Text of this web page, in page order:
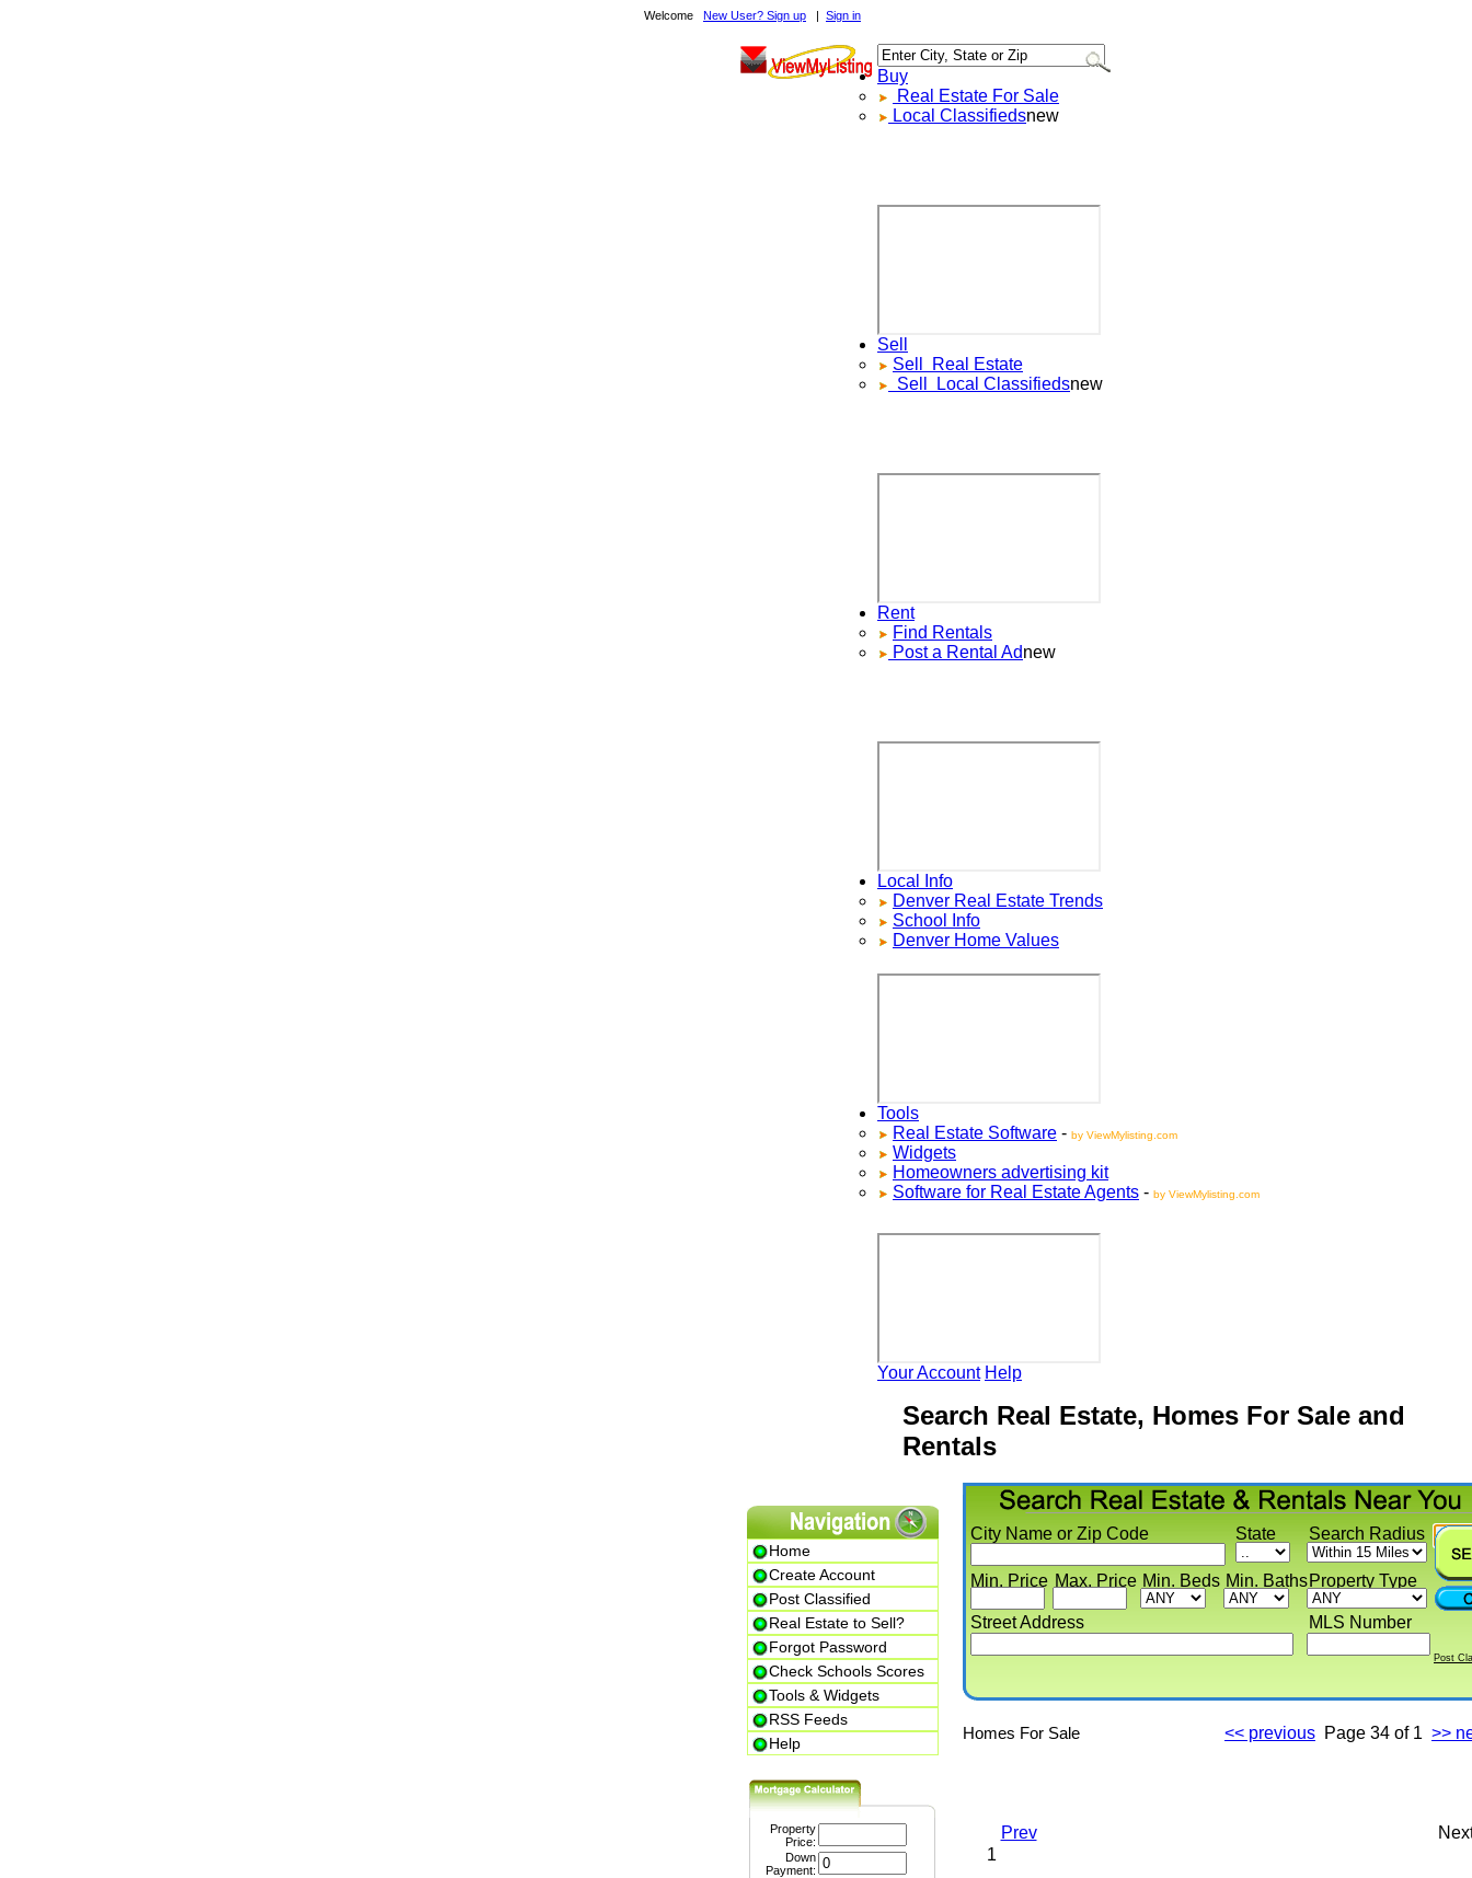
WelcomeNew User? Sign up|Sign in
Buy
Real Estate For Sale
Local Classifiedsnew
Sell
SellReal Estate
SellLocal Classifiedsnew
Rent
FindRentals
Post a Rental Adnew
Local Info
Denver Real Estate Trends
School Info
Denver Home Values
Tools
Real Estate Software-by ViewMylisting.com
Widgets
Homeowners advertising kit
Software for Real Estate Agents-by ViewMylisting.com
Your Account Help
Search Real Estate, Homes For Sale and
Rentals
Home
Create Account
Post Classified
Real Estate to Sell?
Forgot Password
Check Schools Scores
Tools & Widgets
RSS Feeds
Help
Property
Price:
Down
Payment:
MLS Number
Street Address
Search Radius
State
City Name or Zip Code
Property Type
Min. Price Max. Price Min. Beds Min. Baths
Post
Homes For Sale << previousPage34 of 1 >> next
Prev
Next